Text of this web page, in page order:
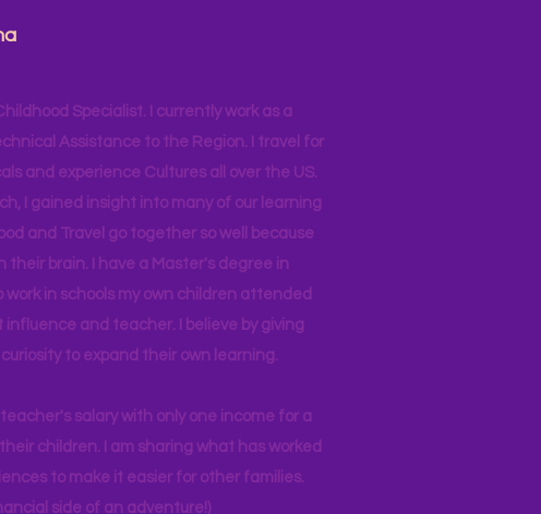
Specialist. I currently work as a
Assistance to the Region. I travel for
and experience Cultures all over the US.
I gained insight into many of our learning
and Travel go together so well because
their brain. I have a Master's degree in
work in schools my own children attended
influence and teacher. I believe by giving
to expand their own learning.
salary with only one income for a
children. I am sharing what has worked
to make it easier for other families.
side of an adventure!)